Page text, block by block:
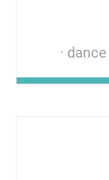
dance